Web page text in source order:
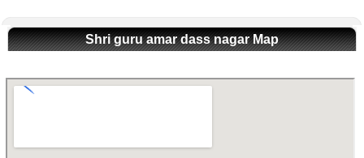
Shri guru amar dass nagar Map